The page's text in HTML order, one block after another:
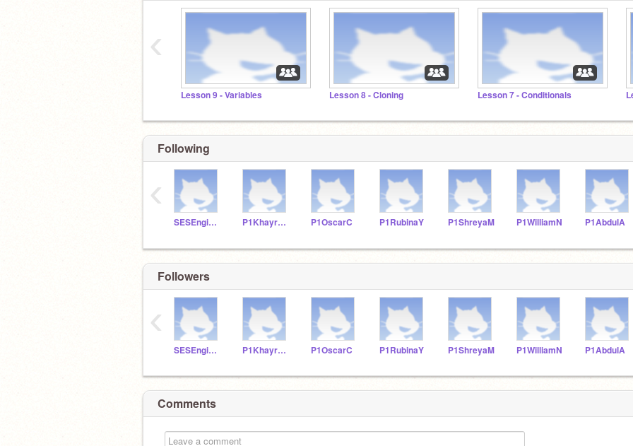
Lesson 9 - Variables Lesson 8 - Cloning Lesson 7 - Conditionals
‹
Following
SESEngineering8 P1KhayreeP P1OscarC P1RubinaY P1ShreyaM P1WilliamN P1AbdulA
‹
Followers
SESEngineering8 P1KhayreeP P1OscarC P1RubinaY P1ShreyaM P1WilliamN P1AbdulA
‹
Comments